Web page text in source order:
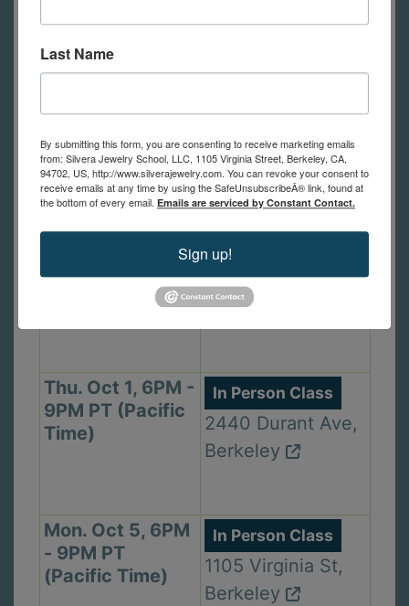
Berkeley
(Pacific Time)
1105 Virginia St,
Berkeley
(Pacific Time)
In Person Class
1105 Virginia St,
Berkeley
Thu. Oct 1, 6PM -
9PM PT (Pacific
Time)
In Person Class
2440 Durant Ave,
Berkeley
Mon. Oct 5, 6PM
- 9PM PT
(Pacific Time)
In Person Class
1105 Virginia St,
Berkeley
Last Name
By submitting this form, you are consenting to receive marketing emails
from: Silvera Jewelry School, LLC, 1105 Virginia Street, Berkeley, CA,
94702, US, http://www.silverajewelry.com. You can revoke your consent to
receive emails at any time by using the SafeUnsubscribeÂ® link, found at
the bottom of every email. Emails are serviced by Constant Contact.
Sign up!